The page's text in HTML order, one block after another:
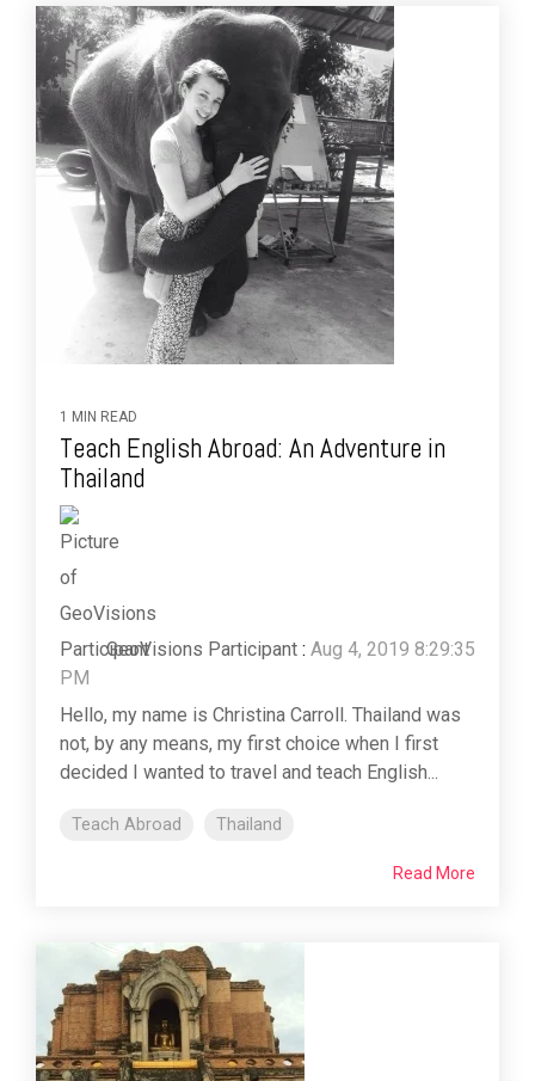
1 MIN READ
Teach English Abroad: An Adventure in
Thailand
GeoVisions Participant : Aug 4, 2019 8:29:35
PM
Hello, my name is Christina Carroll. Thailand was
not, by any means, my first choice when I first
decided I wanted to travel and teach English...
Teach Abroad Thailand
Read More